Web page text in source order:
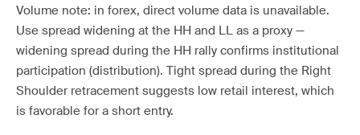
Volume note: in forex, direct volume data is unavailable.
Use spread widening at the HH and LL as a proxy —
widening spread during the HH rally confirms institutional
participation (distribution). Tight spread during the Right
Shoulder retracement suggests low retail interest, which
is favorable for a short entry.